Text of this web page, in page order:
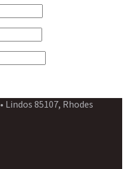
• Lindos 85107, Rhodes